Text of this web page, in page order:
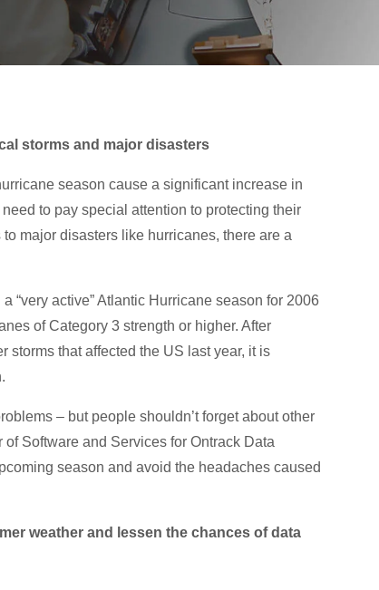
storms and major disasters
season cause a significant increase in
to pay special attention to protecting their
major disasters like hurricanes, there are a
“very active” Atlantic Hurricane season for 2006
of Category 3 strength or higher. After
that affected the US last year, it is
– but people shouldn’t forget about other
Software and Services for Ontrack Data
season and avoid the headaches caused
weather and lessen the chances of data